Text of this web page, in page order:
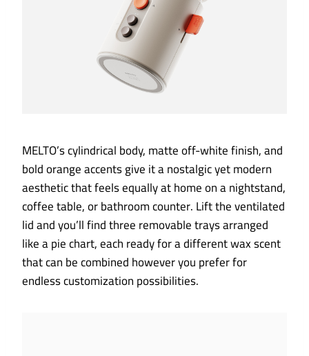
MELTO’s cylindrical body, matte off-white finish, and
bold orange accents give it a nostalgic yet modern
aesthetic that feels equally at home on a nightstand,
coffee table, or bathroom counter. Lift the ventilated
lid and you’ll find three removable trays arranged
like a pie chart, each ready for a different wax scent
that can be combined however you prefer for
endless customization possibilities.